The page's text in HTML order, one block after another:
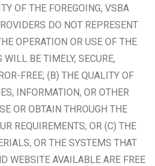
OF THE FOREGOING, VSBA
DO NOT REPRESENT
OPERATION OR USE OF THE
BE TIMELY, SECURE,
FREE; (B) THE QUALITY OF
INFORMATION, OR OTHER
OR OBTAIN THROUGH THE
REQUIREMENTS; OR (C) THE
OR THE SYSTEMS THAT
WEBSITE AVAILABLE ARE FREE